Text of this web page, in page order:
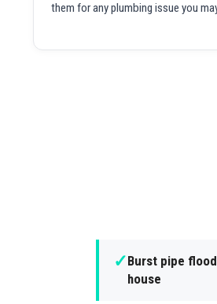
them for any plumbing issue you
✓Burst pipe
house